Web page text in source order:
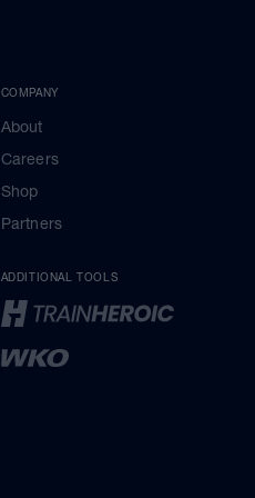
COMPANY
About
Careers
Shop
Partners
ADDITIONAL TOOLS